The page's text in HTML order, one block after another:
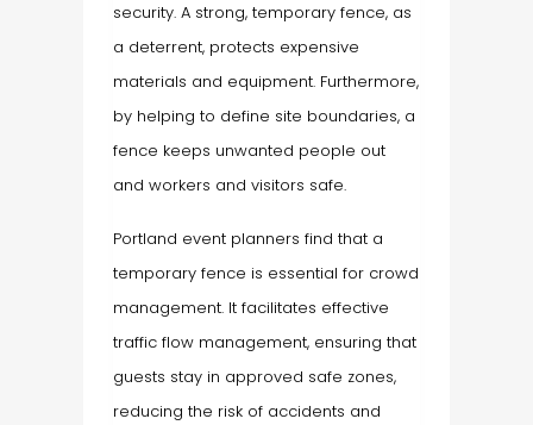
security. A strong, temporary fence, as
a deterrent, protects expensive
materials and equipment. Furthermore,
by helping to define site boundaries, a
fence keeps unwanted people out
and workers and visitors safe.
Portland event planners find that a
temporary fence is essential for crowd
management. It facilitates effective
traffic flow management, ensuring that
guests stay in approved safe zones,
reducing the risk of accidents and